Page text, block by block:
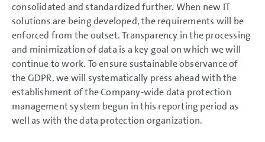
consolidated and standardized further. When new IT
solutions are being developed, the requirements will be
enforced from the outset. Transparency in the processing
and minimization of data is a key goal on which we will
continue to work. To ensure sustainable observance of
the GDPR, we will systematically press ahead with the
establishment of the Company-wide data protection
management system begun in this reporting period as
well as with the data protection organization.